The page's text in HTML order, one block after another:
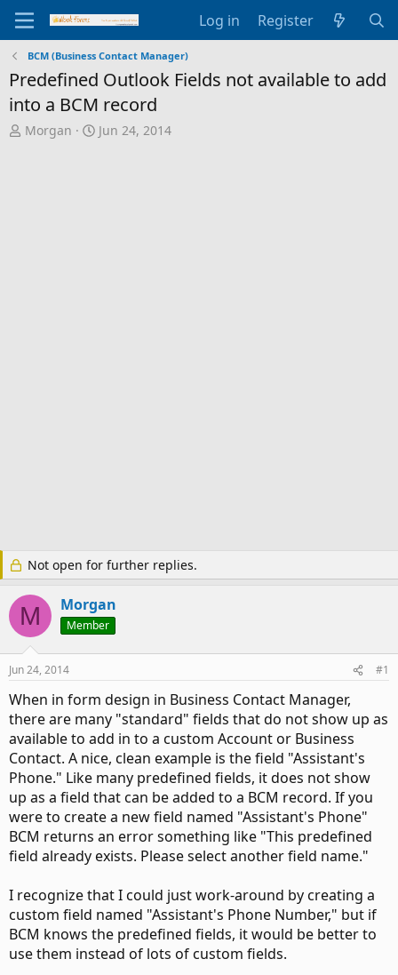
Log in Register
BCM (Business Contact Manager)
Predefined Outlook Fields not available to add
into a BCM record
T
Morgan
S
Jun 24, 2014
Not open for further replies.
M Morgan
Member
Jun 24, 2014 #1
When in form design in Business Contact Manager,
there are many "standard" fields that do not show up as
available to add in to a custom Account or Business
Contact. A nice, clean example is the field "Assistant's
Phone." Like many predefined fields, it does not show
up as a field that can be added to a BCM record. If you
were to create a new field named "Assistant's Phone"
BCM returns an error something like "This predefined
field already exists. Please select another field name."
I recognize that I could just work-around by creating a
custom field named "Assistant's Phone Number," but if
BCM knows the predefined fields, it would be better to
use them instead of lots of custom fields.